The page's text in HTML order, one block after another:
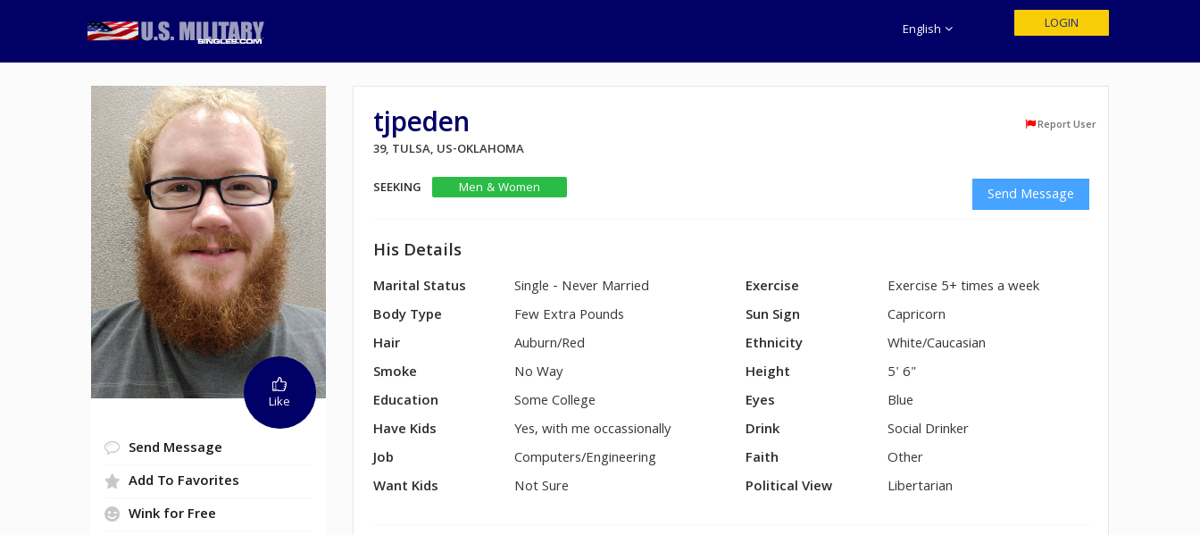
English LOGIN
Like
Send Message
Add To Favorites
Wink for Free
tjpeden Report User
39, TULSA, US-OKLAHOMA
SEEKING
Men & Women Send Message
His Details
Marital Status
Single - Never Married
Body Type
Few Extra Pounds
Hair
Auburn/Red
Smoke
No Way
Education
Some College
Have Kids
Yes, with me occassionally
Job
Computers/Engineering
Want Kids
Not Sure
Exercise
Exercise 5+ times a week
Sun Sign
Capricorn
Ethnicity
White/Caucasian
Height
5' 6"
Eyes
Blue
Drink
Social Drinker
Faith
Other
Political View
Libertarian